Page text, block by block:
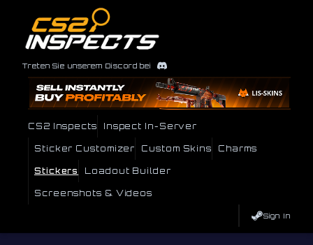
Treten Sie unserem Discord bei
CS2 Inspects Inspect In-Server
Sticker Customizer Custom Skins Charms
Stickers Loadout Builder
Screenshots & Videos
Sign In